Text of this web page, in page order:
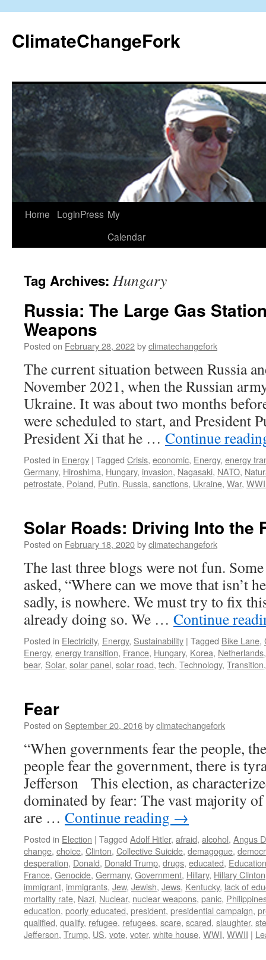
content
ClimateChangeFork
Home LoginPress My
Calendar
Tag Archives: Hungary
Russia: The Large Gas
Weapons
Posted on February 28, 2022byclimatechangefork
The current situation between Russia
November 2021, when the Russian
Ukraine. It was about two months
were scheduled to start, and President
President Xi that he … Continue
Posted in Energy | Tagged Crisis, economic, Energy, energy
Germany, Hiroshima, Hungary, invasion, Nagasaki, NATO,
petrostate, Poland, Putin, Russia, sanctions, Ukraine, War,
Solar Roads: Driving Into the
Posted on February 18, 2020byclimatechangefork
The last three blogs were not fun.
asked, “Where can we move that isn’t
sadly, is nowhere. We must try to fix
already doing so. We … Continue
Posted in Electricity, Energy, Sustainability | Tagged Bike Lane,
Energy, energy transition, France, Hungary, Korea, Netherlands
bear, Solar, solar panel, solar road, tech, Technology, Transition
Fear
Posted on September 20, 2016byclimatechangefork
“When governments fear the people,
people fear the government, there is
Jefferson This election, as
dominated by fear: The vast majority
are … Continue reading →
Posted in Election | Tagged Adolf Hitler, afraid, alcohol, Angus
change, choice, Clinton, Collective Suicide, demagogue,
desperation, Donald, Donald Trump, drugs, educated, Education
France, Genocide, Germany, Government, Hillary, Hillary Clinton
immigrant, immigrants, Jew, Jewish, Jews, Kentucky, lack of
mortality rate, Nazi, Nuclear, nuclear weapons, panic,
education, poorly educated, president, presidential campaign,
qualified, qualify, refugee, refugees, scare, scared, slaughter,
Jefferson, Trump, US, vote, voter, white house, WWI, WWII |